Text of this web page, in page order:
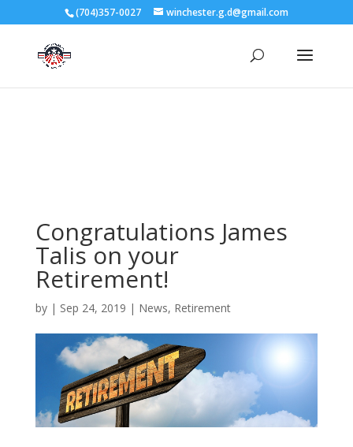
3727 Rose Lake Dr Charlotte, NC 28217
(704)357-0027 winchester.g.d@gmail.com
Congratulations James
Talis on your
Retirement!
by | Sep 24, 2019 | News, Retirement